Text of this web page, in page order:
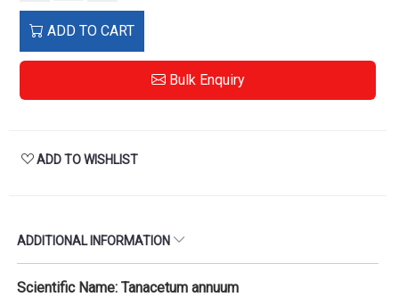
ADD TO CART
Bulk Enquiry
ADD TO WISHLIST
ADDITIONAL INFORMATION
Scientific Name: Tanacetum annuum